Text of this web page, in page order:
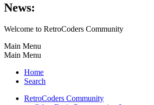
News:
Welcome to RetroCoders Community
Main Menu
Main Menu
Home
Search
RetroCoders Community